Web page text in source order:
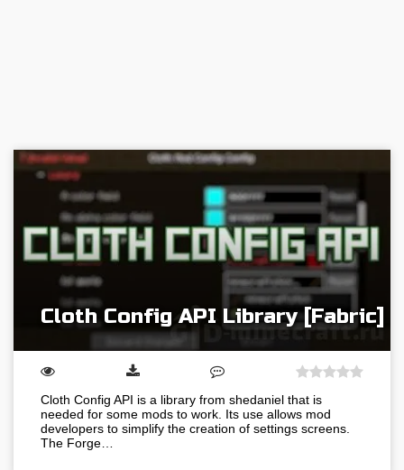
Cloth Config API Library [Fabric]
Cloth Config API is a library from shedaniel that is
needed for some mods to work. Its use allows mod
developers to simplify the creation of settings screens.
The Forge…